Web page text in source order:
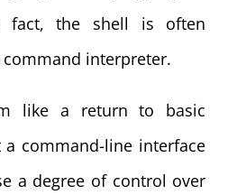
fact, the shell is often
interpreter.
like a return to basic
command-line interface
a degree of control over